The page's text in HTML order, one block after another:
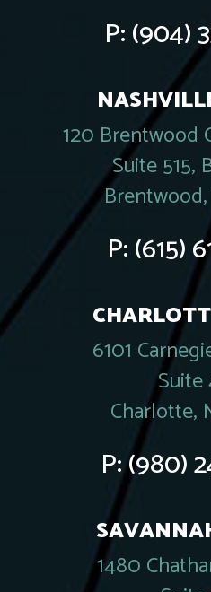
P:(904)
120 Brentwood
Suite 515,
P:(615)
6101
Charlotte,
P:(980)
1480